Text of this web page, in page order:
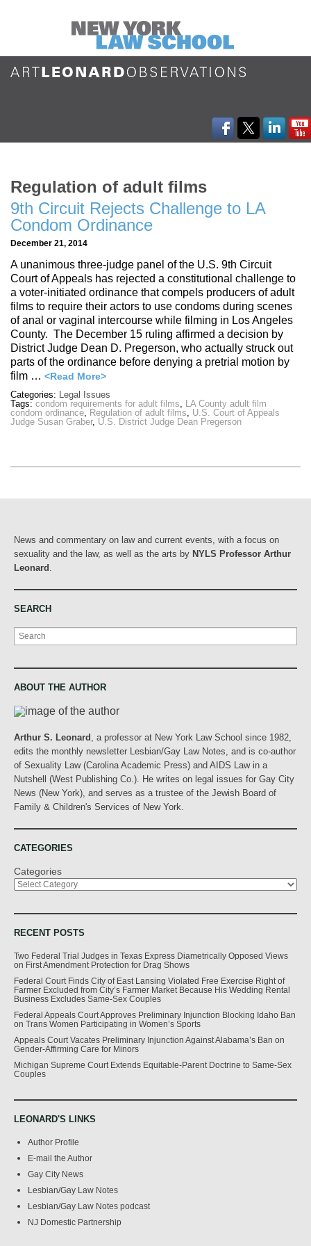
Regulation of adult films
9th Circuit Rejects Challenge to LA
Condom Ordinance
December 21, 2014
A unanimous three-judge panel of the U.S. 9th Circuit
Court of Appeals has rejected a constitutional challenge to
a voter-initiated ordinance that compels producers of adult
films to require their actors to use condoms during scenes
of anal or vaginal intercourse while filming in Los Angeles
County. The December 15 ruling affirmed a decision by
District Judge Dean D. Pregerson, who actually struck out
parts of the ordinance before denying a pretrial motion by
film … <Read More>
Categories: Legal Issues
Tags: condom requirements for adult films, LA County adult film
condom ordinance, Regulation of adult films, U.S. Court of Appeals
Judge Susan Graber, U.S. District Judge Dean Pregerson
News and commentary on law and current events, with a focus on
sexuality and the law, as well as the arts by NYLS Professor Arthur
Leonard
SEARCH
Search
ABOUT THE AUTHOR
Arthur S. Leonard
, a professor at New York Law School since 1982,
edits the monthly newsletter Lesbian/Gay Law Notes, and is co-author
of Sexuality Law (Carolina Academic Press) and AIDS Law in a
Nutshell (West Publishing Co.). He writes on legal issues for Gay City
News (New York), and serves as a trustee of the Jewish Board of
Family & Children's Services of New York.
CATEGORIES
Categories
RECENT POSTS
Two Federal Trial Judges in Texas Express Diametrically Opposed Views
on First Amendment Protection for Drag Shows
Federal Court Finds City of East Lansing Violated Free Exercise Right of
Farmer Excluded from City’s Farmer Market Because His Wedding Rental
Business Excludes Same-Sex Couples
Federal Appeals Court Approves Preliminary Injunction Blocking Idaho Ban
on Trans Women Participating in Women’s Sports
Appeals Court Vacates Preliminary Injunction Against Alabama’s Ban on
Gender-Affirming Care for Minors
Michigan Supreme Court Extends Equitable-Parent Doctrine to Same-Sex
Couples
LEONARD'S LINKS
Author Profile
E-mail the Author
Gay City News
Lesbian/Gay Law Notes
Lesbian/Gay Law Notes podcast
NJ Domestic Partnership